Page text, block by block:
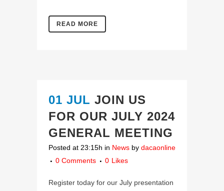
READ MORE
01 JUL JOIN US
FOR OUR JULY 2024
GENERAL MEETING
Posted at 23:15h in News by dacaonline
0 Comments
0 Likes
Register today for our July presentation